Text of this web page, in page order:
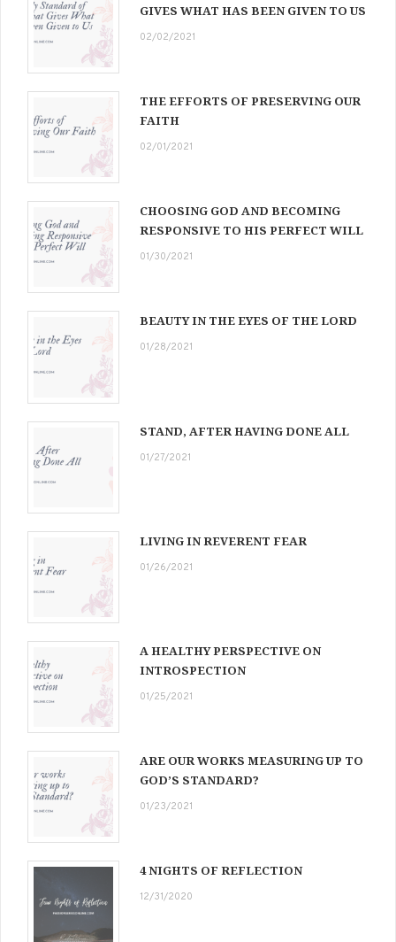
GIVES WHAT HAS BEEN GIVEN TO US
02/02/2021
THE EFFORTS OF PRESERVING OUR
FAITH
02/01/2021
CHOOSING GOD AND BECOMING
RESPONSIVE TO HIS PERFECT WILL
01/30/2021
BEAUTY IN THE EYES OF THE LORD
01/28/2021
STAND, AFTER HAVING DONE ALL
01/27/2021
LIVING IN REVERENT FEAR
01/26/2021
A HEALTHY PERSPECTIVE ON
INTROSPECTION
01/25/2021
ARE OUR WORKS MEASURING UP TO
GOD’S STANDARD?
01/23/2021
4 NIGHTS OF REFLECTION
12/31/2020